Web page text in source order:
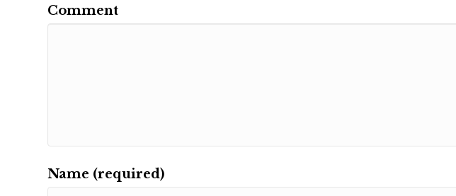
Comment
Name (required)